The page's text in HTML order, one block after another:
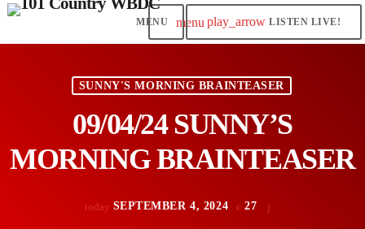
menu play_arrow LISTEN LIVE!
SUNNY'S MORNING BRAINTEASER
09/04/24 SUNNY’S
MORNING BRAINTEASER
today SEPTEMBER 4, 2024 27